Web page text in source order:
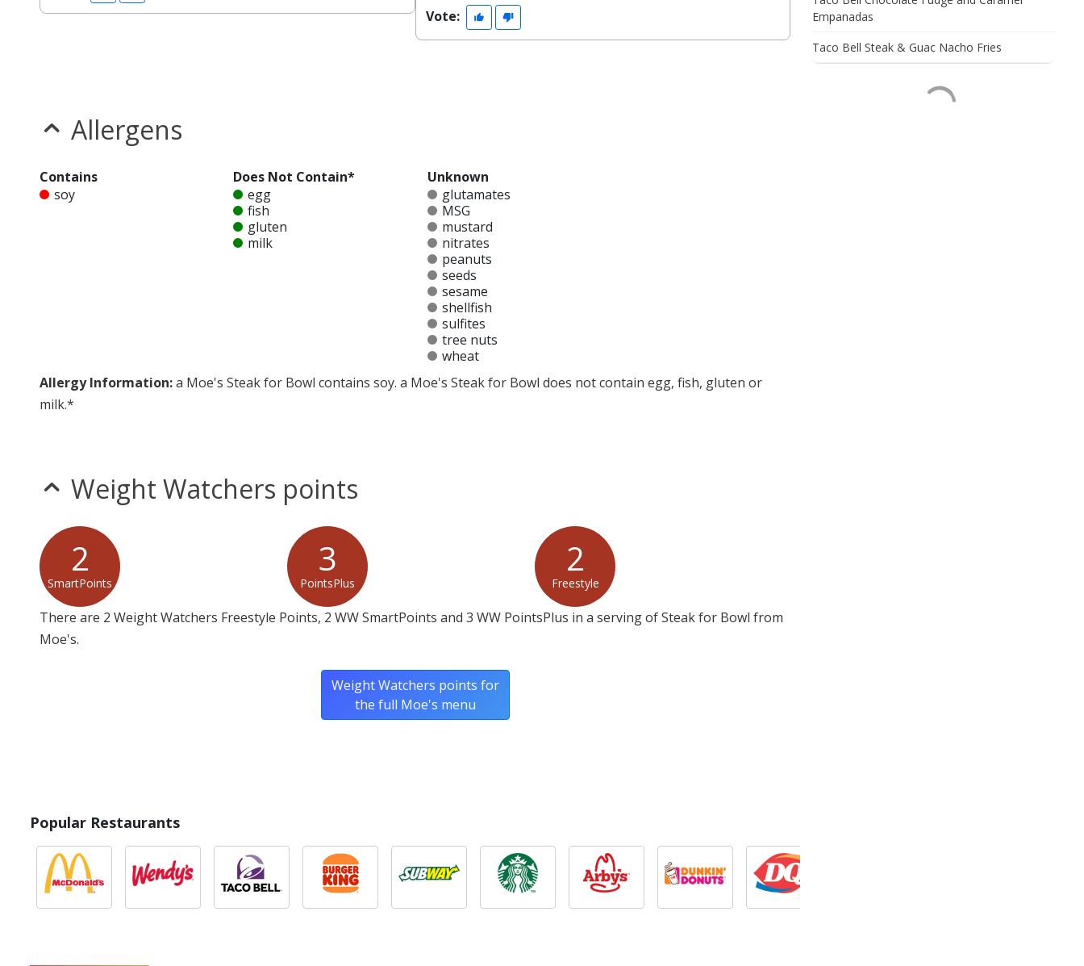
Vote:
Allergens
Contains
soy
Does Not Contain*
egg
fish
gluten
milk
Unknown
glutamates
MSG
mustard
nitrates
peanuts
seeds
sesame
shellfish
sulfites
tree nuts
wheat
Allergy Information:a Moe's Steak for Bowl contains soy. a Moe's Steak for Bowl does not contain egg, fish, gluten or
milk.*
Weight Watchers points
2
SmartPoints
3
PointsPlus
2
Freestyle
There are 2 Weight Watchers Freestyle Points, 2 WW SmartPoints and 3 WW PointsPlus in a serving of Steak for Bowl from
Moe's.
Weight Watchers points for
the full Moe's menu
Popular Restaurants
Empanadas
Taco Bell Steak & Guac Nacho Fries